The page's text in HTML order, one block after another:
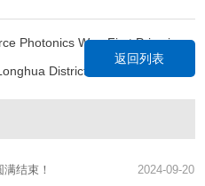
返回列表
Photonics Won First Prize in
District Innovation and
passed EU RoHS certification
2024-09-20
结束！